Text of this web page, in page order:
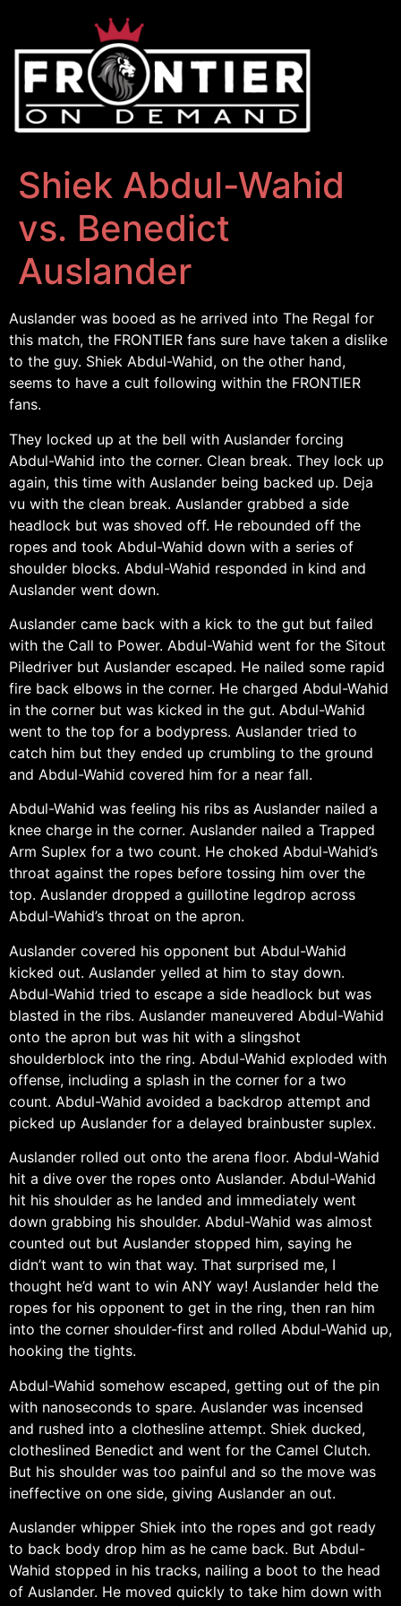
Shiek Abdul-Wahid
vs. Benedict
Auslander
Auslander was booed as he arrived into The Regal for
this match, the FRONTIER fans sure have taken a dislike
to the guy. Shiek Abdul-Wahid, on the other hand,
seems to have a cult following within the FRONTIER
fans.
They locked up at the bell with Auslander forcing
Abdul-Wahid into the corner. Clean break. They lock up
again, this time with Auslander being backed up. Deja
vu with the clean break. Auslander grabbed a side
headlock but was shoved off. He rebounded off the
ropes and took Abdul-Wahid down with a series of
shoulder blocks. Abdul-Wahid responded in kind and
Auslander went down.
Auslander came back with a kick to the gut but failed
with the Call to Power. Abdul-Wahid went for the Sitout
Piledriver but Auslander escaped. He nailed some rapid
fire back elbows in the corner. He charged Abdul-Wahid
in the corner but was kicked in the gut. Abdul-Wahid
went to the top for a bodypress. Auslander tried to
catch him but they ended up crumbling to the ground
and Abdul-Wahid covered him for a near fall.
Abdul-Wahid was feeling his ribs as Auslander nailed a
knee charge in the corner. Auslander nailed a Trapped
Arm Suplex for a two count. He choked Abdul-Wahid’s
throat against the ropes before tossing him over the
top. Auslander dropped a guillotine legdrop across
Abdul-Wahid’s throat on the apron.
Auslander covered his opponent but Abdul-Wahid
kicked out. Auslander yelled at him to stay down.
Abdul-Wahid tried to escape a side headlock but was
blasted in the ribs. Auslander maneuvered Abdul-Wahid
onto the apron but was hit with a slingshot
shoulderblock into the ring. Abdul-Wahid exploded with
offense, including a splash in the corner for a two
count. Abdul-Wahid avoided a backdrop attempt and
picked up Auslander for a delayed brainbuster suplex.
Auslander rolled out onto the arena floor. Abdul-Wahid
hit a dive over the ropes onto Auslander. Abdul-Wahid
hit his shoulder as he landed and immediately went
down grabbing his shoulder. Abdul-Wahid was almost
counted out but Auslander stopped him, saying he
didn’t want to win that way. That surprised me, I
thought he’d want to win ANY way! Auslander held the
ropes for his opponent to get in the ring, then ran him
into the corner shoulder-first and rolled Abdul-Wahid up,
hooking the tights.
Abdul-Wahid somehow escaped, getting out of the pin
with nanoseconds to spare. Auslander was incensed
and rushed into a clothesline attempt. Shiek ducked,
clotheslined Benedict and went for the Camel Clutch.
But his shoulder was too painful and so the move was
ineffective on one side, giving Auslander an out.
Auslander whipper Shiek into the ropes and got ready
to back body drop him as he came back. But Abdul-
Wahid stopped in his tracks, nailing a boot to the head
of Auslander. He moved quickly to take him down with